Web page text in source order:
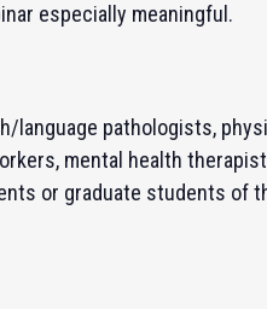
especially meaningful.
language pathologists,
mental health
or graduate students of